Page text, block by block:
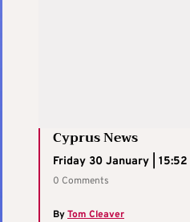
Cyprus News
Friday 30 January | 15:52
0 Comments
ByTom Cleaver